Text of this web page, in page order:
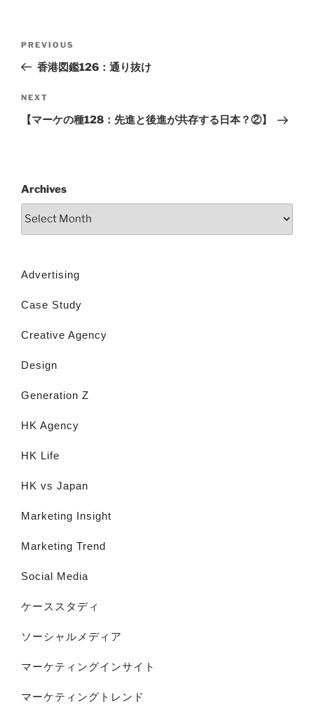
PREVIOUS
香港図鑑126：通り抜け
NEXT
【マーケの種128：先進と後進が共存する日本？②】
Archives
Advertising
Case Study
Creative Agency
Design
Generation Z
HK Agency
HK Life
HK vs Japan
Marketing Insight
Marketing Trend
Social Media
ケーススタディ
ソーシャルメディア
マーケティングインサイト
マーケティングトレンド